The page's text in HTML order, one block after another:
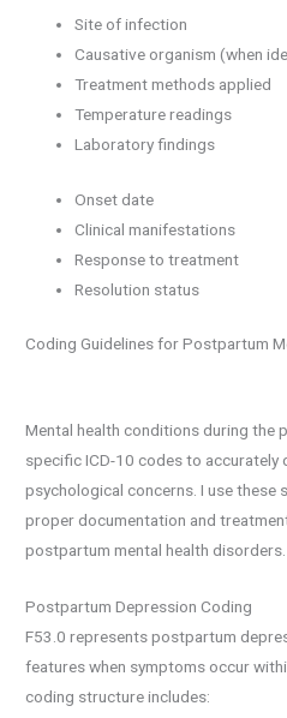
Site of infection
Causative organism (when
Treatment methods applied
Temperature readings
Laboratory findings
Onset date
Clinical manifestations
Response to treatment
Resolution status
Coding Guidelines for Postpartum
Mental health conditions during the
specific ICD-10 codes to accurately
psychological concerns. I use these
proper documentation and
postpartum mental health disorders.
Postpartum Depression Coding
F53.0 represents postpartum
features when symptoms occur
coding structure includes: